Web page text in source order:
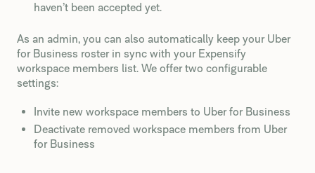
haven’t been accepted yet.
As an admin, you can also automatically keep your Uber
for Business roster in sync with your Expensify
workspace members list. We offer two configurable
settings:
Invite new workspace members to Uber for Business
Deactivate removed workspace members from Uber
for Business